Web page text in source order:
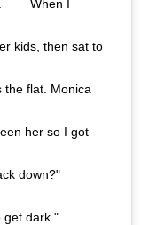
⠀ ⠀ When I
kids, then sat to
the flat. Monica
her so I got
down?"⠀ ⠀
dark."⠀ ⠀